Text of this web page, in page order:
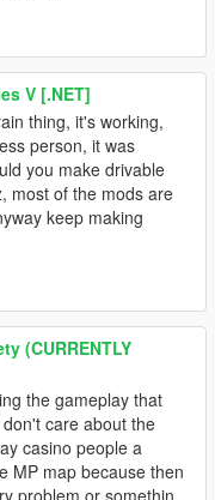
V [.NET]
thing, it's working,
person, it was
you make drivable
most of the mods are
keep making
(CURRENTLY
the gameplay that
care about the
casino people a
MP map because then
problem or somethin,